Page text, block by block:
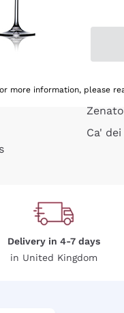
or
Zenato
Ca'
Delivery in 4-7 days
in United Kingdom
more information, please